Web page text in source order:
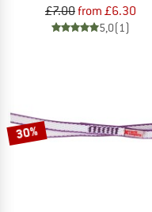
£7.00from £6.30
5,0(1)
30%